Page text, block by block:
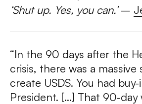
‘Shut up. Yes, you can.’–
“In the 90 days after the
crisis, there was a
create USDS. You had
President. […] That 90-